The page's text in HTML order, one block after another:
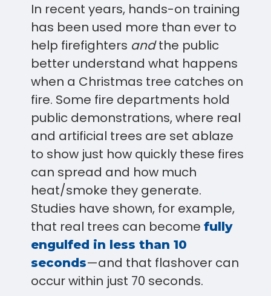
In recent years, hands-on training
has been used more than ever to
help firefighters andthe public
better understand what happens
when a Christmas tree catches on
fire. Some fire departments hold
public demonstrations, where real
and artificial trees are set ablaze
to show just how quickly these fires
can spread and how much
heat/smoke they generate.
Studies have shown, for example,
that real trees can become fully
engulfed in less than 10
seconds—and that flashover can
occur within just 70 seconds.